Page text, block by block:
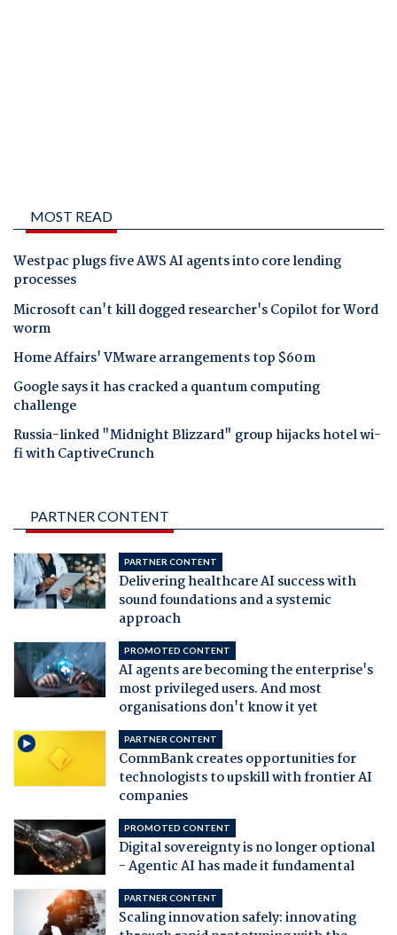
MOST READ
Westpac plugs five AWS AI agents into core lending
processes
Microsoft can't kill dogged researcher's Copilot for Word
worm
Home Affairs' VMware arrangements top $60m
Google says it has cracked a quantum computing
challenge
Russia-linked "Midnight Blizzard" group hijacks hotel wi-
fi with CaptiveCrunch
PARTNER CONTENT
PARTNER CONTENT
Delivering healthcare AI success with
sound foundations and a systemic
approach
PROMOTED CONTENT
AI agents are becoming the enterprise's
most privileged users. And most
organisations don't know it yet
PARTNER CONTENT
CommBank creates opportunities for
technologists to upskill with frontier AI
companies
PROMOTED CONTENT
Digital sovereignty is no longer optional
- Agentic AI has made it fundamental
PARTNER CONTENT
Scaling innovation safely: innovating